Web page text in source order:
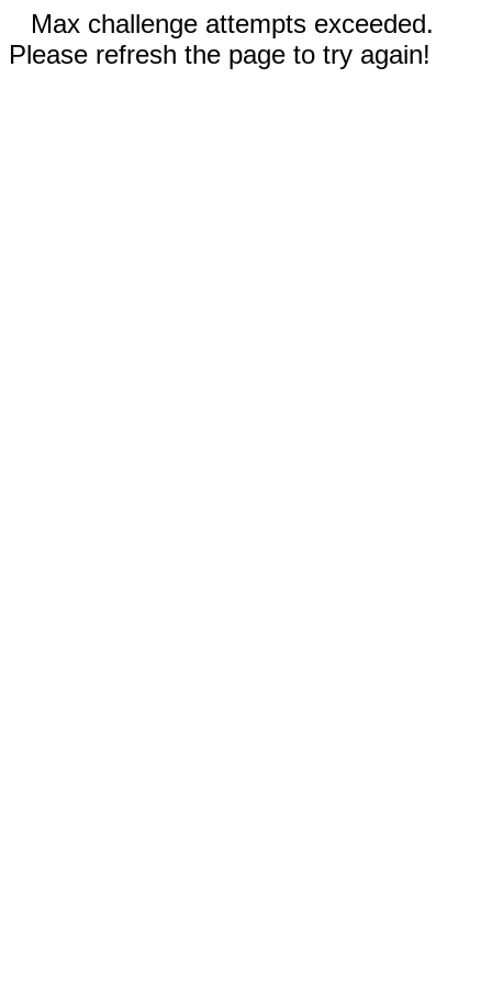
Max challenge attempts exceeded.
Please refresh the page to try again!